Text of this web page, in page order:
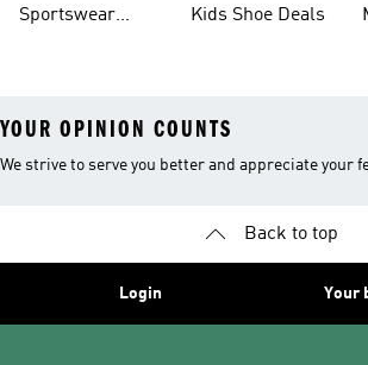
Sportswear
Kids Shoe Deals
YOUR OPINION COUNTS
We strive to serve you better and appreciate your
Back to top
Login Your